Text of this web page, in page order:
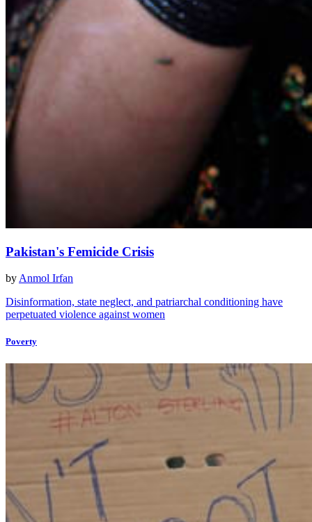
Pakistan's Femicide Crisis
by Anmol Irfan
Disinformation, state neglect, and patriarchal conditioning have
perpetuated violence against women
Poverty